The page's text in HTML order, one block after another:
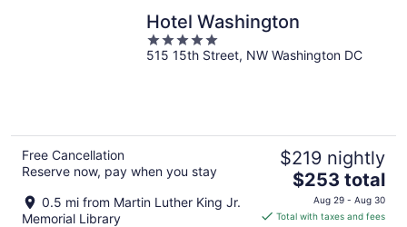
Hotel Washington
5
out
515 15th Street, NW Washington DC
Free Cancellation
Reserve now, pay when you stay
0.5 mi from Martin Luther King Jr.
Memorial Library
$219 nightly
The
price
is
$253 total
Aug 29 - Aug 30
Total with taxes and fees